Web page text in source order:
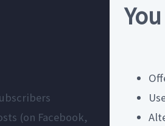
(on Facebook,